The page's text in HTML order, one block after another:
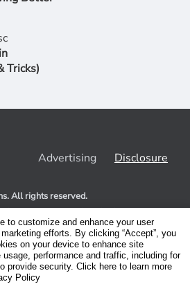
Tricks)
Advertising Disclosure
All rights reserved.
be your one-stop-shop for free
and other Stores. Our team
for valid coupons to help you
a limited lifespan, we suggest
immediate notifications.
to customize and enhance your user
efforts. By clicking “Accept”, you
on your device to enhance site
performance and traffic, including for
provide security. Click here to learn more
Policy